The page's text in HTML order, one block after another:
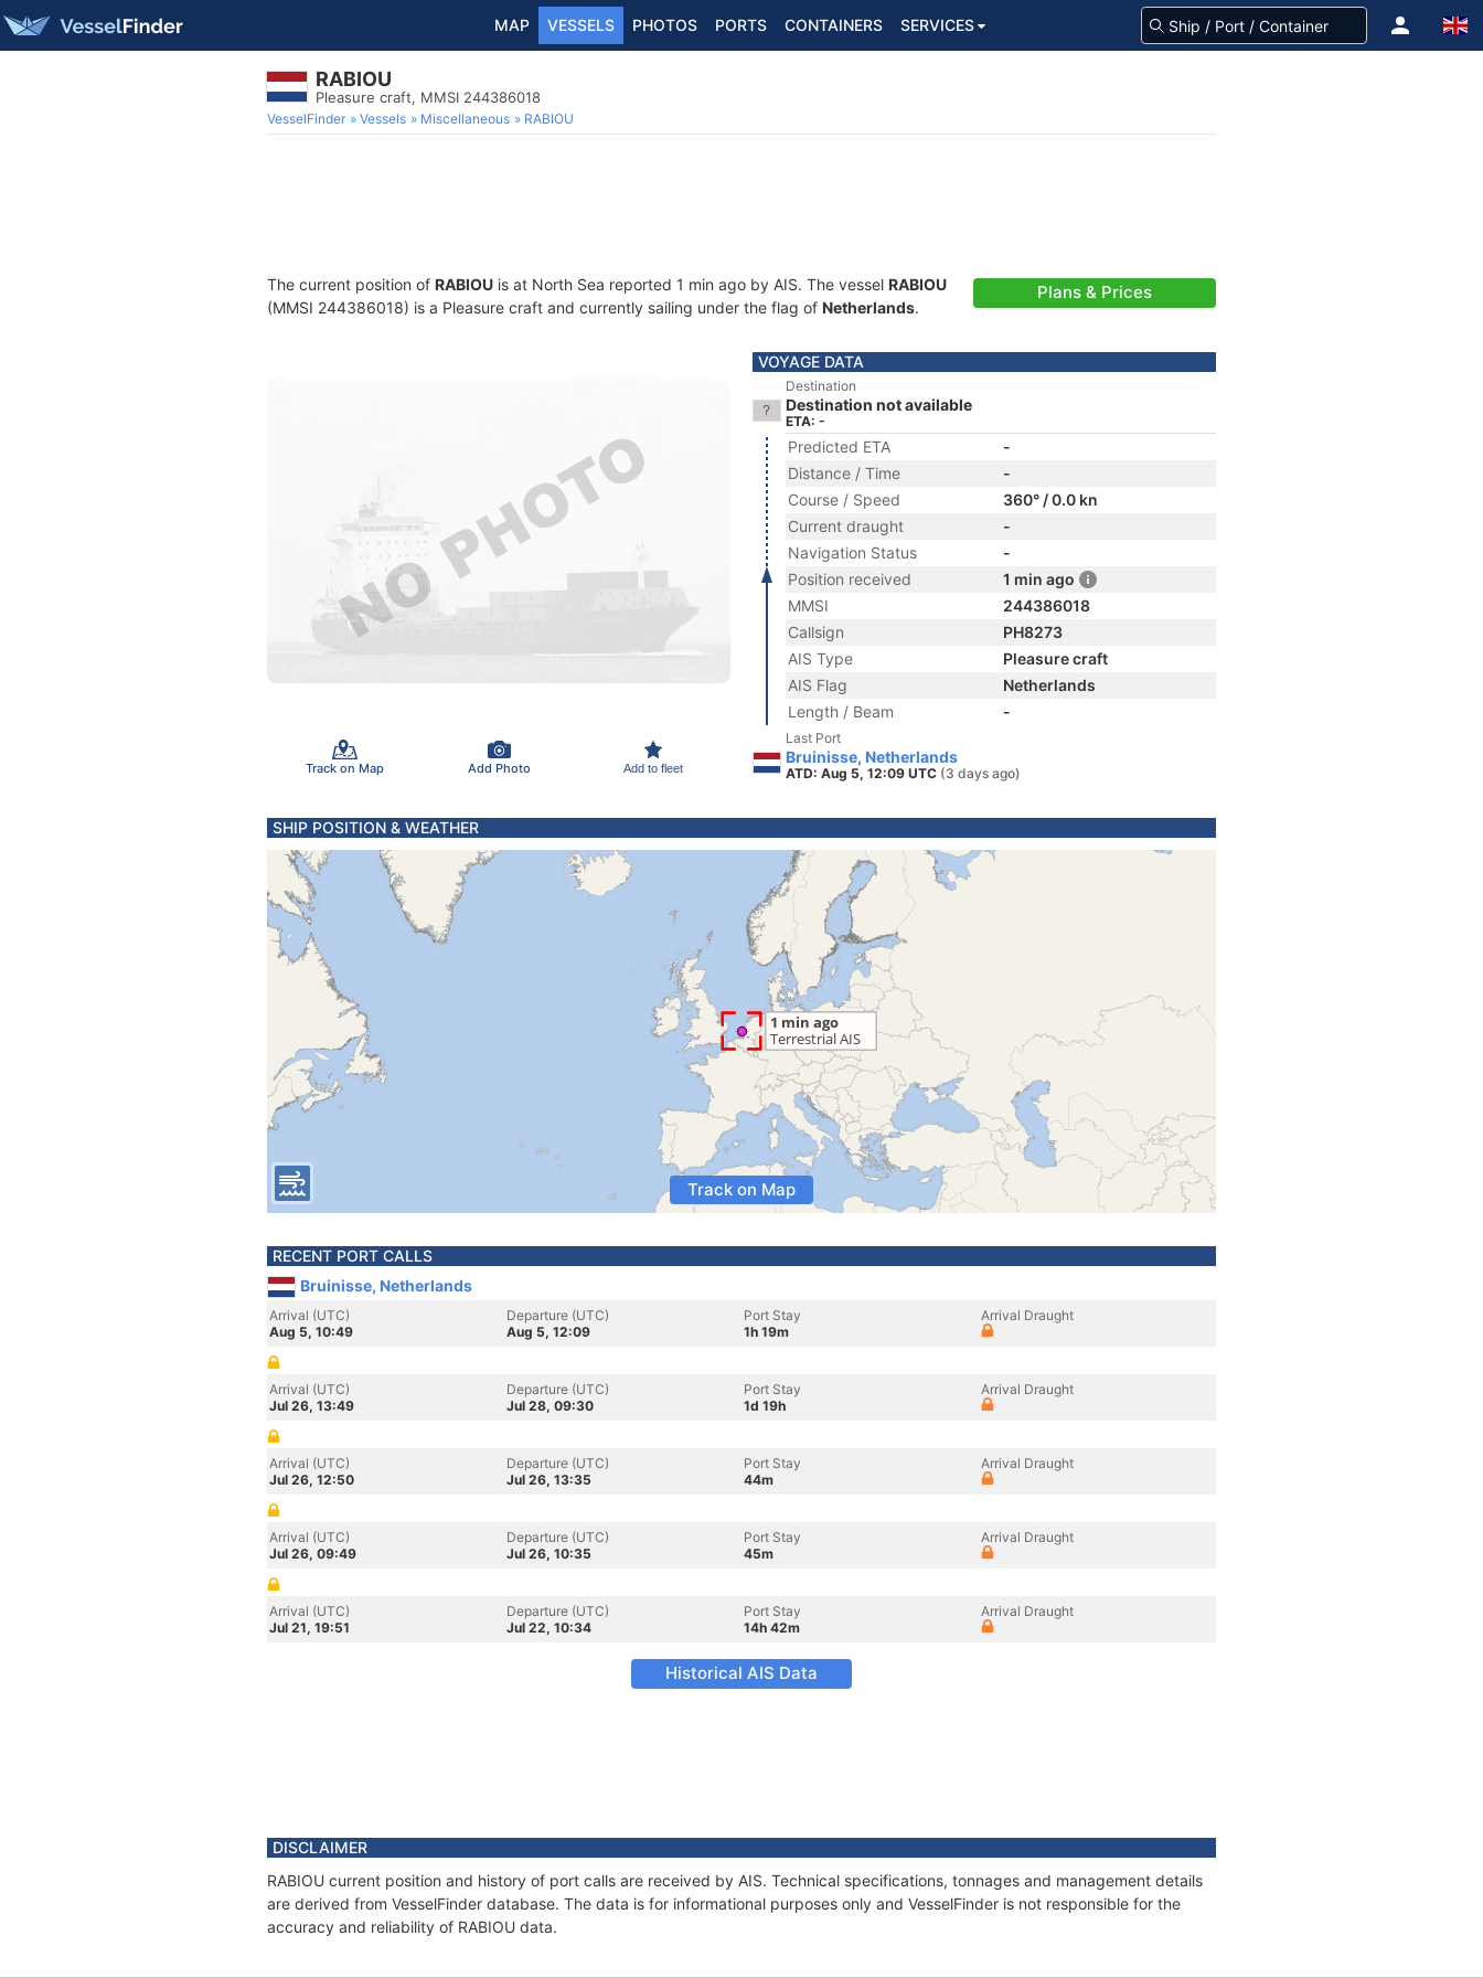
MAP VESSELS PHOTOS PORTS CONTAINERS SERVICES
RABIOU
Pleasure craft, MMSI 244386018
VesselFinder Vessels Miscellaneous RABIOU
The current position of RABIOU is at North Sea reported 1 min ago by AIS. The vessel RABIOU
(MMSI 244386018) is a Pleasure craft and currently sailing under the flag of Netherlands.
Plans & Prices
Track on Map Add Photo Add to fleet
VOYAGE DATA
Destination
Destination not available
ETA: -
Predicted ETA
-
Distance / Time
-
Course / Speed
360° / 0.0 kn
Current draught
-
Navigation Status
-
Position received
1 min ago
MMSI
244386018
Callsign
PH8273
AIS Type
Pleasure craft
AIS Flag
Netherlands
Length / Beam
-
Last Port
Bruinisse, Netherlands
ATD: Aug 5, 12:09 UTC (3 days ago)
SHIP POSITION & WEATHER
Track on Map
RECENT PORT CALLS
Bruinisse, Netherlands
Arrival (UTC)
Aug 5, 10:49
Departure (UTC)
Aug 5, 12:09
Port Stay
1h 19m
Arrival Draught
Arrival (UTC)
Jul 26, 13:49
Departure (UTC)
Jul 28, 09:30
Port Stay
1d 19h
Arrival Draught
Arrival (UTC)
Jul 26, 12:50
Departure (UTC)
Jul 26, 13:35
Port Stay
44m
Arrival Draught
Arrival (UTC)
Jul 26, 09:49
Departure (UTC)
Jul 26, 10:35
Port Stay
45m
Arrival Draught
Arrival (UTC)
Jul 21, 19:51
Departure (UTC)
Jul 22, 10:34
Port Stay
14h 42m
Arrival Draught
Historical AIS Data
DISCLAIMER
RABIOU current position and history of port calls are received by AIS. Technical specifications, tonnages and management details
are derived from VesselFinder database. The data is for informational purposes only and VesselFinder is not responsible for the
accuracy and reliability of RABIOU data.